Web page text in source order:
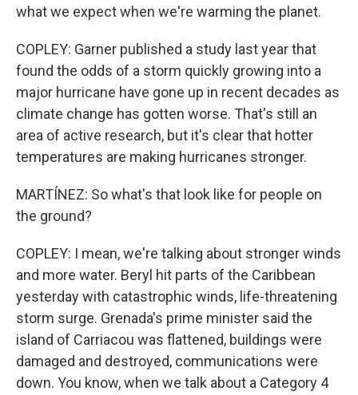
what we expect when we're warming the planet.
COPLEY: Garner published a study last year that
found the odds of a storm quickly growing into a
major hurricane have gone up in recent decades as
climate change has gotten worse. That's still an
area of active research, but it's clear that hotter
temperatures are making hurricanes stronger.
MARTÍNEZ: So what's that look like for people on
the ground?
COPLEY: I mean, we're talking about stronger winds
and more water. Beryl hit parts of the Caribbean
yesterday with catastrophic winds, life-threatening
storm surge. Grenada's prime minister said the
island of Carriacou was flattened, buildings were
damaged and destroyed, communications were
down. You know, when we talk about a Category 4